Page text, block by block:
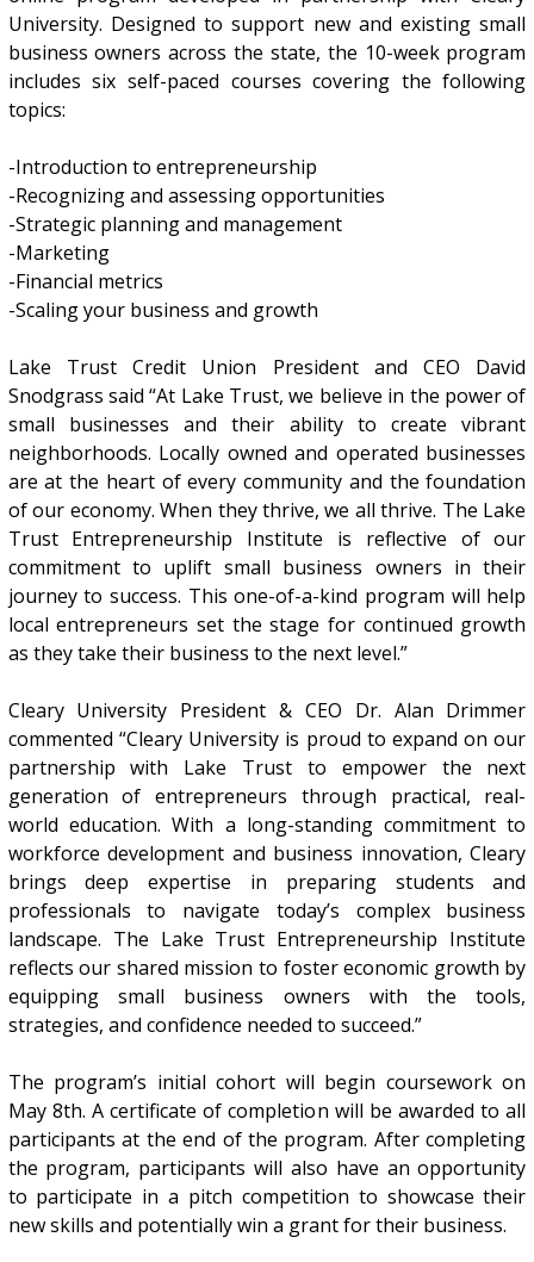
University. Designed to support new and existing small
business owners across the state, the 10-week program
includes six self-paced courses covering the following
topics:
-Introduction to entrepreneurship
-Recognizing and assessing opportunities
-Strategic planning and management
-Marketing
-Financial metrics
-Scaling your business and growth
Lake Trust Credit Union President and CEO David
Snodgrass said “At Lake Trust, we believe in the power of
small businesses and their ability to create vibrant
neighborhoods. Locally owned and operated businesses
are at the heart of every community and the foundation
of our economy. When they thrive, we all thrive. The Lake
Trust Entrepreneurship Institute is reflective of our
commitment to uplift small business owners in their
journey to success. This one-of-a-kind program will help
local entrepreneurs set the stage for continued growth
as they take their business to the next level.”
Cleary University President & CEO Dr. Alan Drimmer
commented “Cleary University is proud to expand on our
partnership with Lake Trust to empower the next
generation of entrepreneurs through practical, real-
world education. With a long-standing commitment to
workforce development and business innovation, Cleary
brings deep expertise in preparing students and
professionals to navigate today’s complex business
landscape. The Lake Trust Entrepreneurship Institute
reflects our shared mission to foster economic growth by
equipping small business owners with the tools,
strategies, and confidence needed to succeed.”
The program’s initial cohort will begin coursework on
May 8th. A certificate of completion will be awarded to all
participants at the end of the program. After completing
the program, participants will also have an opportunity
to participate in a pitch competition to showcase their
new skills and potentially win a grant for their business.